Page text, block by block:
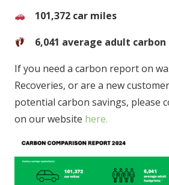
101,372 car miles
6,041 average adult
If you need a carbon report on
Recoveries, or are a new
potential carbon savings, please
on our website here.